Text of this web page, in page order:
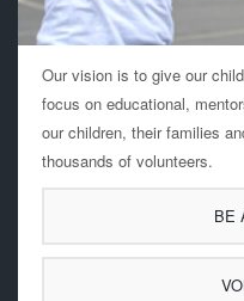
Our vision is to give our
focus on educational,
our children, their families
thousands of volunteers.
BE